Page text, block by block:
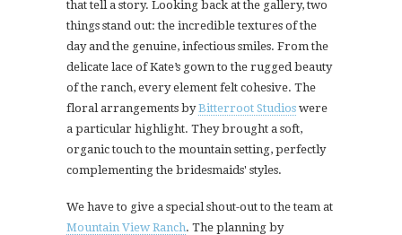
that tell a story. Looking back at the gallery, two
things stand out: the incredible textures of the
day and the genuine, infectious smiles. From the
delicate lace of Kate’s gown to the rugged beauty
of the ranch, every element felt cohesive. The
floral arrangements byBitterroot Studios were
a particular highlight. They brought a soft,
organic touch to the mountain setting, perfectly
complementing the bridesmaids' styles.
We have to give a special shout-out to the team at
Mountain View Ranch. The planning by